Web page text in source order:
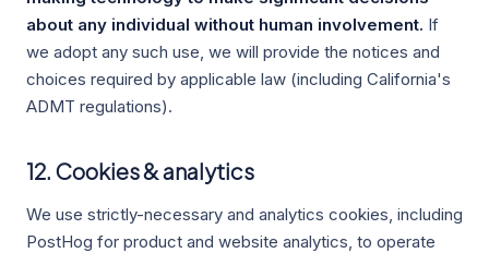
about any individual without human involvement. If
we adopt any such use, we will provide the notices and
choices required by applicable law (including California's
ADMT regulations).
12. Cookies & analytics
We use strictly-necessary and analytics cookies, including
PostHog for product and website analytics, to operate